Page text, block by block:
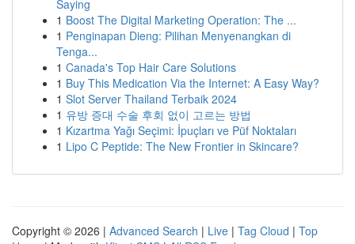
Saying
1 Boost The Digital Marketing Operation: The ...
1 Penginapan Dieng: Pilihan Menyenangkan di
Tenga...
1 Canada's Top Hair Care Solutions
1 Buy This Medication Via the Internet: A Easy Way?
1 Slot Server Thailand Terbaik 2024
1 유방 증대 수술 후회 없이 고르는 방법
1 Kızartma Yağı Seçimi: İpuçları ve Püf Noktaları
1 Lipo C Peptide: The New Frontier in Skincare?
Copyright © 2026 | Advanced Search | Live | Tag Cloud | Top